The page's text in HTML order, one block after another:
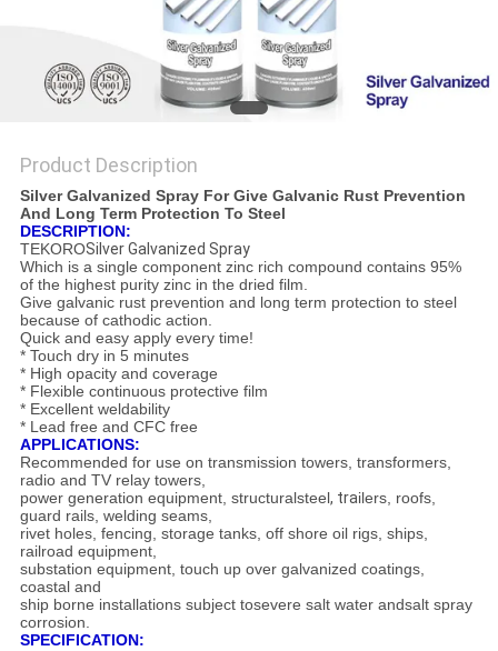
Product Description
Silver Galvanized Spray For Give Galvanic Rust Prevention
And Long Term Protection To Steel
DESCRIPTION:
TEKOROSilver Galvanized Spray
Which is a single component zinc rich compound contains 95%
of the highest purity zinc in the dried film.
Give galvanic rust prevention and long term protection to steel
because of cathodic action.
Quick and easy apply every time!
* Touch dry in 5 minutes
* High opacity and coverage
* Flexible continuous protective film
* Excellent weldability
* Lead free and CFC free
APPLICATIONS:
Recommended for use on transmission towers, transformers,
radio and TV relay towers,
power generation equipment, structuralsteel, trailers, roofs,
guard rails, welding seams,
rivet holes, fencing, storage tanks, off shore oil rigs, ships,
railroad equipment,
substation equipment, touch up over galvanized coatings,
coastal and
ship borne installations subject tosevere salt water andsalt spray
corrosion.
SPECIFICATION: